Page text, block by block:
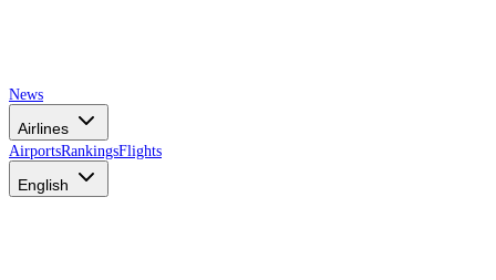
News
Airlines
AirportsRankingsFlights
English